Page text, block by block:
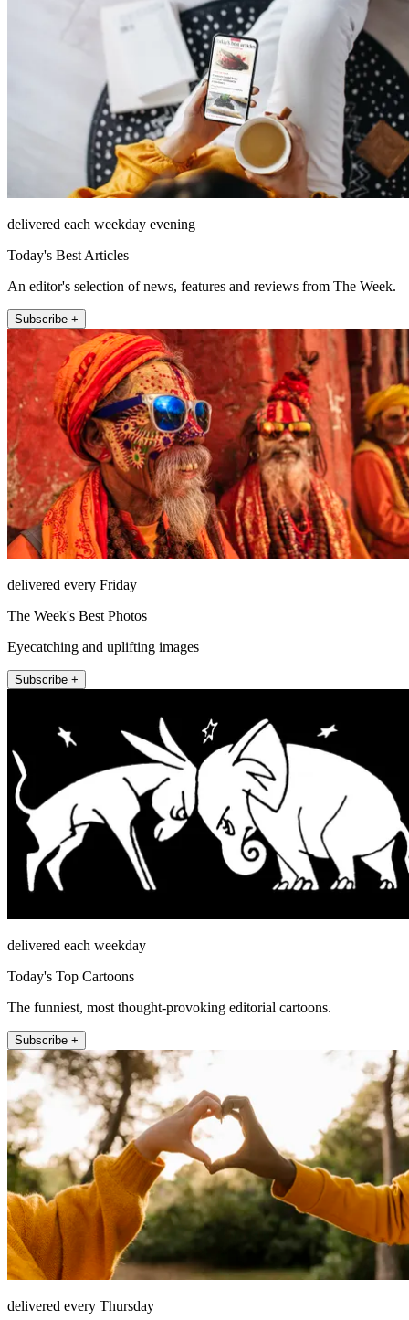
delivered each weekday evening
Today's Best Articles
An editor's selection of news, features and reviews from The Week.
Subscribe +
delivered every Friday
The Week's Best Photos
Eyecatching and uplifting images
Subscribe +
delivered each weekday
Today's Top Cartoons
The funniest, most thought-provoking editorial cartoons.
Subscribe +
delivered every Thursday